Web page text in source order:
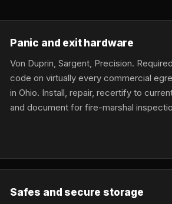
Panic and exit hardware
Von Duprin, Sargent, Precision.
code on virtually every commercial
in Ohio. Install, repair, recertify to
and document for fire-marshal
Safes and secure storage